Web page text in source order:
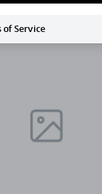
of Service